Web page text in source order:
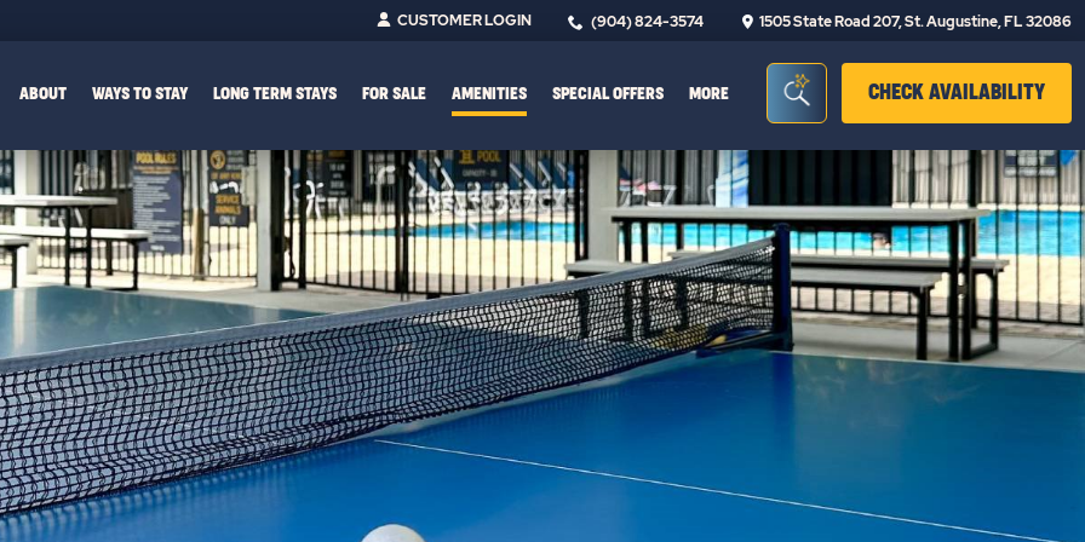
CUSTOMER LOGIN (904) 824-3574 1505 State Road 207, St. Augustine, FL 32086
ABOUT WAYS TO STAY LONG TERM STAYS FOR SALE AMENITIES SPECIAL OFFERS MORE Seacrh Bar Toggle
CHECK AVAILABILITY